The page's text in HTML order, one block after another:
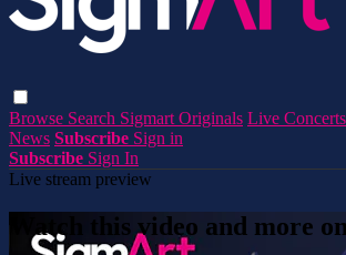
Browse Search Sigmart Originals Live Concerts
News Subscribe Sign in
Subscribe Sign In
Live stream preview
Watch this video and more